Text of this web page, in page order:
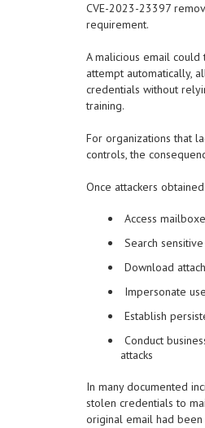
CVE-2023-23397
requirement.
A malicious email
attempt automatically,
credentials without
training.
For organizations that
controls, the
Once attackers
Access
Search
Download
Impersonate
Establish
Conduct
attacks
In many documented
stolen credentials to
original email had